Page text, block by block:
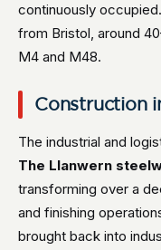
continuously
from Bristol, around
M4 and M48.
Construction
The industrial and
The Llanwern
transforming over a
and finishing
brought back into